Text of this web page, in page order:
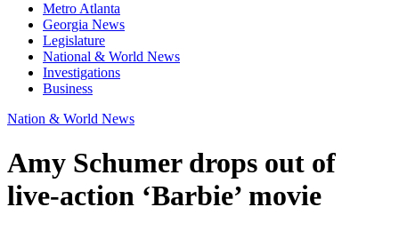
Metro Atlanta
Georgia News
Legislature
National & World News
Investigations
Business
Nation & World News
Amy Schumer drops out of
live-action ‘Barbie’ movie